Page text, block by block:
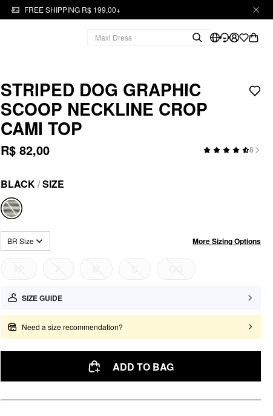
FREE SHIPPING R$ 199,00+
STRIPED DOG GRAPHIC
SCOOP NECKLINE CROP
CAMI TOP
R$ 82,00 8
BLACK/SIZE
BR Size More Sizing Options
SIZE GUIDE
Need a size recommendation?
ADD TO BAG